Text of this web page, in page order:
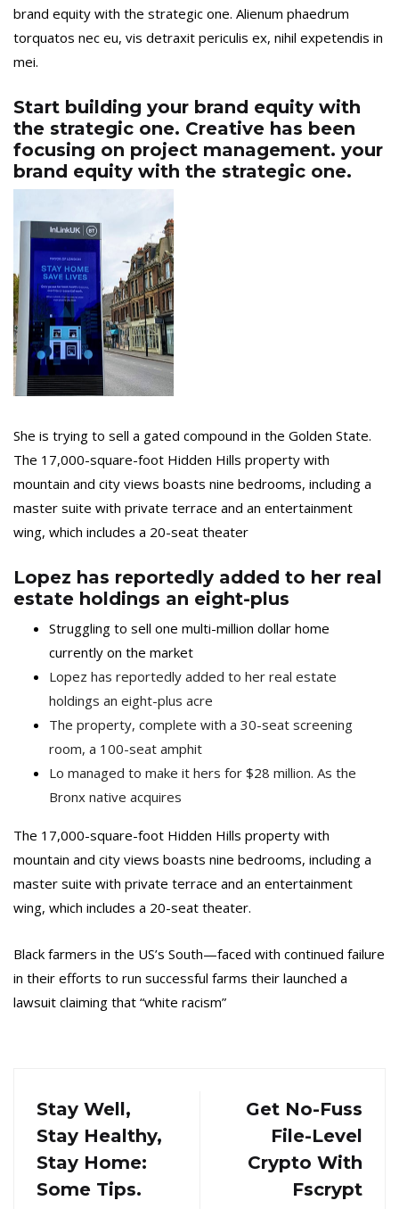
brand equity with the strategic one. Alienum phaedrum
torquatos nec eu, vis detraxit periculis ex, nihil expetendis in
mei.
Start building your brand equity with
the strategic one. Creative has been
focusing on project management. your
brand equity with the strategic one.
She is trying to sell a gated compound in the Golden State.
The 17,000-square-foot Hidden Hills property with
mountain and city views boasts nine bedrooms, including a
master suite with private terrace and an entertainment
wing, which includes a 20-seat theater
Lopez has reportedly added to her real
estate holdings an eight-plus
Struggling to sell one multi-million dollar home
currently on the market
Lopez has reportedly added to her real estate
holdings an eight-plus acre
The property, complete with a 30-seat screening
room, a 100-seat amphit
Lo managed to make it hers for $28 million. As the
Bronx native acquires
The 17,000-square-foot Hidden Hills property with
mountain and city views boasts nine bedrooms, including a
master suite with private terrace and an entertainment
wing, which includes a 20-seat theater.
Black farmers in the US’s South—faced with continued failure
in their efforts to run successful farms their launched a
lawsuit claiming that “white racism”
Stay Well,
Stay Healthy,
Stay Home:
Some Tips.
Get No-Fuss
File-Level
Crypto With
Fscrypt